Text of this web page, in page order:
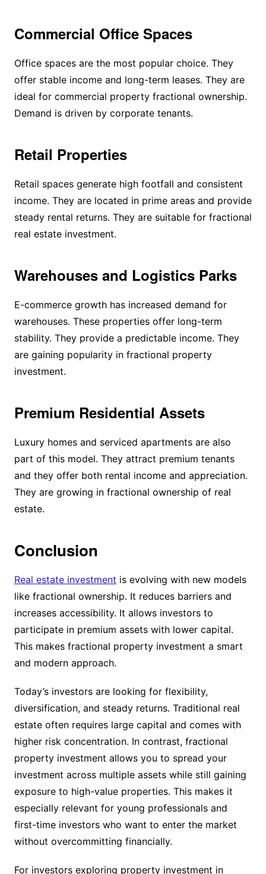
Commercial Office Spaces
Office spaces are the most popular choice. They
offer stable income and long-term leases. They are
ideal for commercial property fractional ownership.
Demand is driven by corporate tenants.
Retail Properties
Retail spaces generate high footfall and consistent
income. They are located in prime areas and provide
steady rental returns. They are suitable for fractional
real estate investment.
Warehouses and Logistics Parks
E-commerce growth has increased demand for
warehouses. These properties offer long-term
stability. They provide a predictable income. They
are gaining popularity in fractional property
investment.
Premium Residential Assets
Luxury homes and serviced apartments are also
part of this model. They attract premium tenants
and they offer both rental income and appreciation.
They are growing in fractional ownership of real
estate.
Conclusion
Real estate investment is evolving with new models
like fractional ownership. It reduces barriers and
increases accessibility. It allows investors to
participate in premium assets with lower capital.
This makes fractional property investment a smart
and modern approach.
Today’s investors are looking for flexibility,
diversification, and steady returns. Traditional real
estate often requires large capital and comes with
higher risk concentration. In contrast, fractional
property investment allows you to spread your
investment across multiple assets while still gaining
exposure to high-value properties. This makes it
especially relevant for young professionals and
first-time investors who want to enter the market
without overcommitting financially.
For investors exploring property investment in